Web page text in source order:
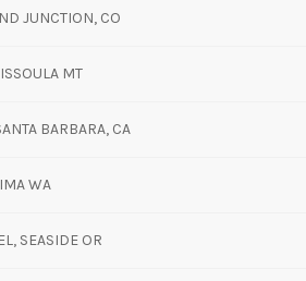
JUNCTION, CO
MT
BARBARA, CA
WA
SEASIDE OR